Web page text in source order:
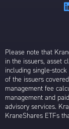
Please note that
in the issuers, asset
including single-
of the issuers
management fee
management and
advisory services.
KraneShares ETFs